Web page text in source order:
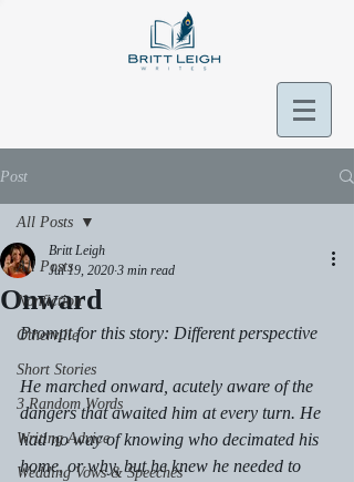
Post
All Posts
Nonfiction
Otherville
Short Stories
3 Random Words
Writing Advice
Wedding Vows & Speeches
All Posts
Onward
Britt Leigh
Jul 19, 2020 3 min read
Prompt for this story: Different perspective
He marched onward, acutely aware of the
dangers that awaited him at every turn. He
had no way of knowing who decimated his
home, or why, but he knew he needed to